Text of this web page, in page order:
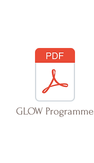
GLOW Programme